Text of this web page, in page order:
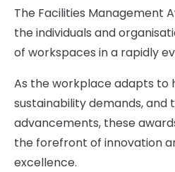
The Facilities Management
the individuals and
of workspaces in a rapidly
As the workplace adapts to
sustainability demands, and
advancements, these
the forefront of innovation
excellence.